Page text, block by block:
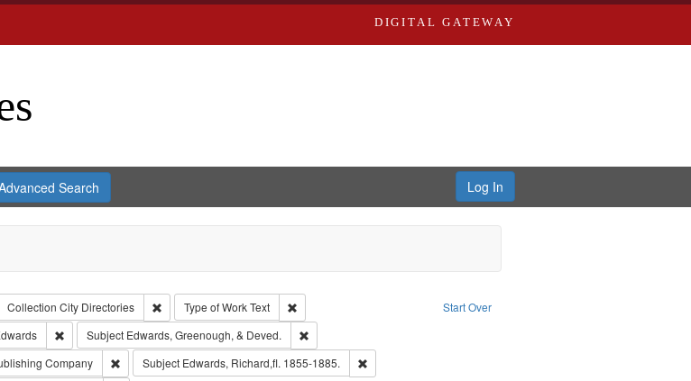
DIGITAL GATEWAY
Search Log In
Start Over
Collection City Directories Remove constraint Collection: City Directories
Type of WorkText
Remove constraint Type of Work: Text
Remove constraint Publisher: Richard Edwards
Subject Edwards, Greenough, & Deved.
Remove constraint Subject: Edwards, Greenough, & Deved.
Company Remove constraint Subject: Southern Publishing Company
Subject Edwards, Richard,fl. 1855-1885.
Remove constraint Subject: Edwards, Richard,fl. 1855-1885.